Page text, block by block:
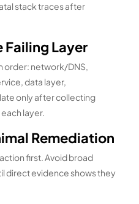
stack traces after
Failing Layer
order: network/DNS,
data layer,
only after collecting
layer.
Remediation
first. Avoid broad
direct evidence shows they